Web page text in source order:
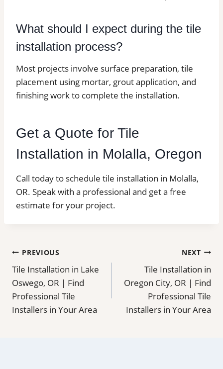
What should I expect during the tile
installation process?
Most projects involve surface preparation, tile
placement using mortar, grout application, and
finishing work to complete the installation.
Get a Quote for Tile
Installation in Molalla, Oregon
Call today to schedule tile installation in Molalla,
OR. Speak with a professional and get a free
estimate for your project.
Post
navigation
PREVIOUS
Tile Installation in Lake
Oswego, OR | Find
Professional Tile
Installers in Your Area
NEXT
Tile Installation in
Oregon City, OR | Find
Professional Tile
Installers in Your Area